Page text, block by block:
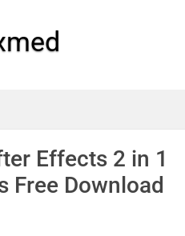
Effects 2 in 1
Free Download